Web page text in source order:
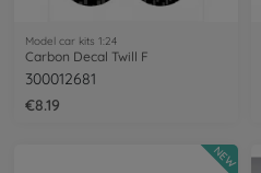
Model car kits 1:24
Carbon Decal Twill F
300012681
€8.19
NEW